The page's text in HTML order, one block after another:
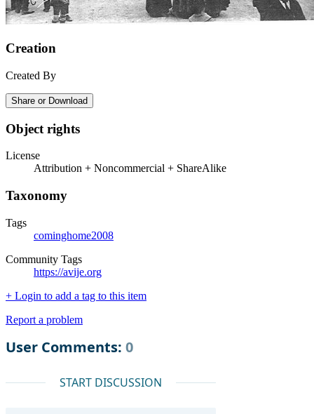
Creation
Created By
Share or Download
Object rights
License
Attribution + Noncommercial + ShareAlike
Taxonomy
Tags
cominghome2008
Community Tags
https://avije.org
+ Login to add a tag to this item
Report a problem